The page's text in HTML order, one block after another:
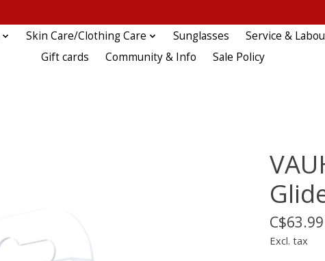
Skin Care/Clothing Care Sunglasses Service &
Gift cards
Community & Info Sale Policy
C$63.99
Excl. tax